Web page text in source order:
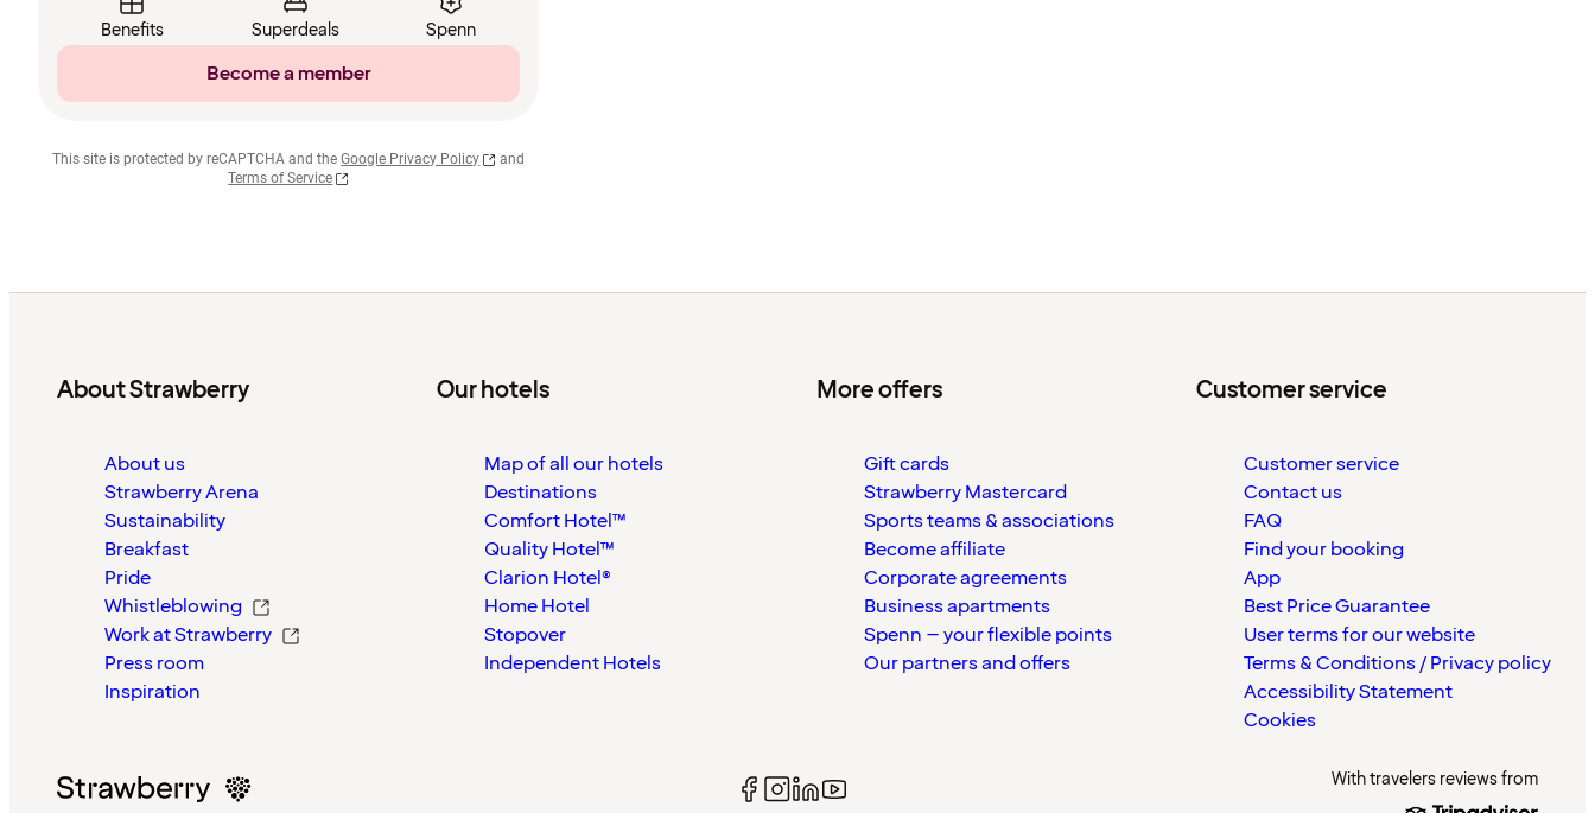
Benefits Superdeals Spenn
Become a member
This site is protected by reCAPTCHA and the Google Privacy Policy
and
Terms of Service
About Strawberry
About us
Strawberry Arena
Sustainability
Breakfast
Pride
Whistleblowing
Work at Strawberry
Press room
Inspiration
Our hotels
Map of all our hotels
Destinations
Comfort Hotel™
Quality Hotel™
Clarion Hotel®
Home Hotel
Stopover
Independent Hotels
More offers
Gift cards
Strawberry Mastercard
Sports teams & associations
Become affiliate
Corporate agreements
Business apartments
Spenn – your flexible points
Our partners and offers
Customer service
Customer service
Contact us
FAQ
Find your booking
App
Best Price Guarantee
User terms for our website
Terms & Conditions / Privacy policy
Accessibility Statement
Cookies
With travelers reviews from